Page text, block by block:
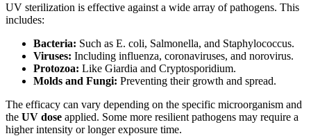
UV sterilization is effective against a wide array of pathogens. This
includes:
Bacteria: Such as E. coli, Salmonella, and Staphylococcus.
Viruses: Including influenza, coronaviruses, and norovirus.
Protozoa: Like Giardia and Cryptosporidium.
Molds and Fungi: Preventing their growth and spread.
The efficacy can vary depending on the specific microorganism and
the UV dose applied. Some more resilient pathogens may require a
higher intensity or longer exposure time.